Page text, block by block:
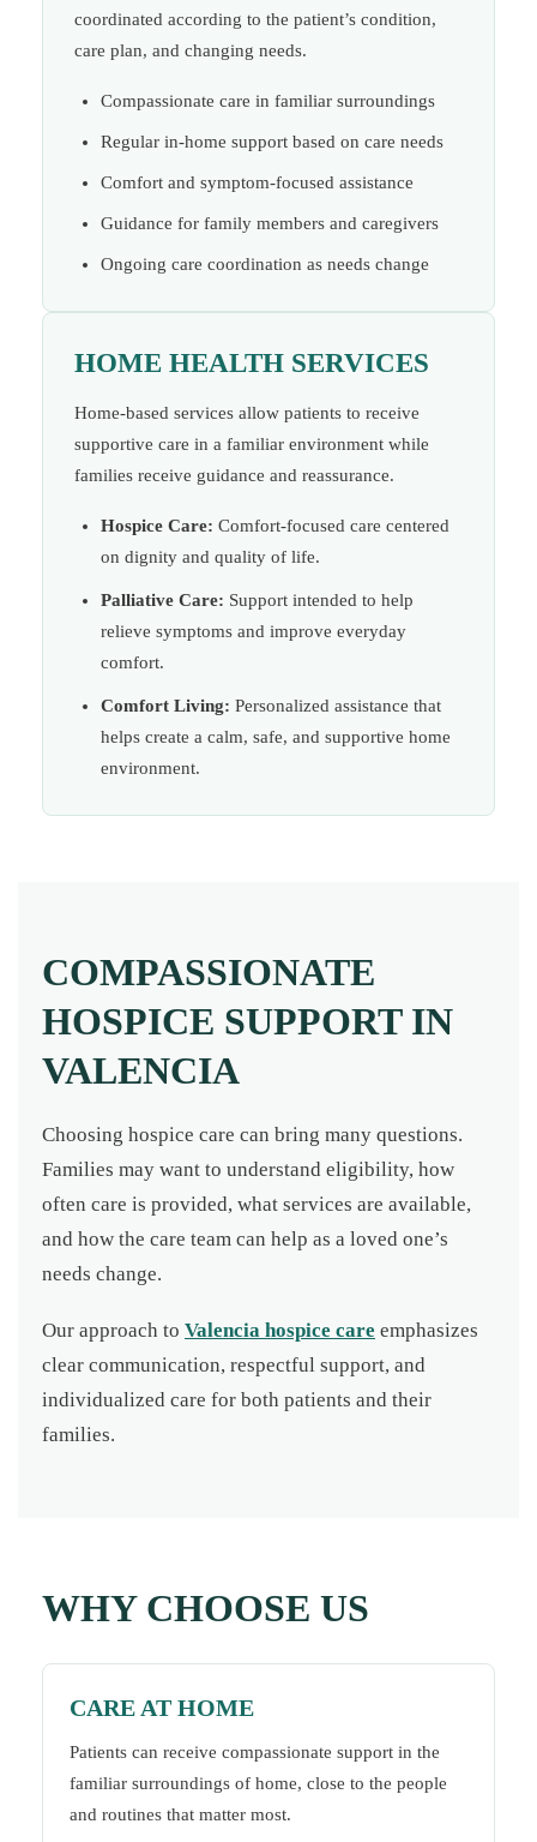
coordinated according to the patient’s condition,
care plan, and changing needs.
Compassionate care in familiar surroundings
Regular in-home support based on care needs
Comfort and symptom-focused assistance
Guidance for family members and caregivers
Ongoing care coordination as needs change
HOME HEALTH SERVICES
Home-based services allow patients to receive
supportive care in a familiar environment while
families receive guidance and reassurance.
Hospice Care: Comfort-focused care centered
on dignity and quality of life.
Palliative Care: Support intended to help
relieve symptoms and improve everyday
comfort.
Comfort Living: Personalized assistance that
helps create a calm, safe, and supportive home
environment.
COMPASSIONATE
HOSPICE SUPPORT IN
VALENCIA
Choosing hospice care can bring many questions.
Families may want to understand eligibility, how
often care is provided, what services are available,
and how the care team can help as a loved one’s
needs change.
Our approach to Valencia hospice care emphasizes
clear communication, respectful support, and
individualized care for both patients and their
families.
WHY CHOOSE US
CARE AT HOME
Patients can receive compassionate support in the
familiar surroundings of home, close to the people
and routines that matter most.